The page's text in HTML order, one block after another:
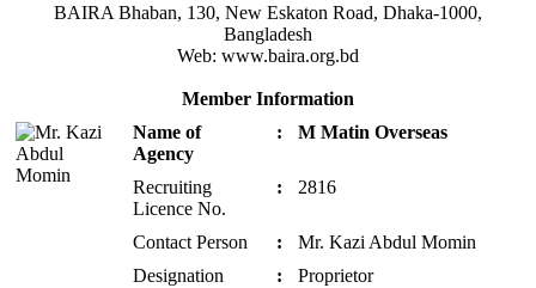
BAIRA Bhaban, 130, New Eskaton Road, Dhaka-1000,
Bangladesh
Web: www.baira.org.bd
Member Information
Name of
Agency
: M Matin Overseas
Recruiting
Licence No.
: 2816
Contact Person :
Mr. Kazi Abdul Momin
Designation
:
Proprietor